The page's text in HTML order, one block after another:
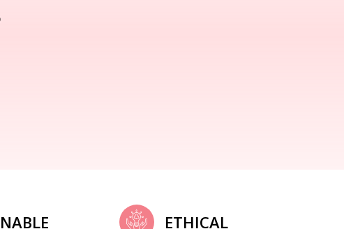
ETHICAL